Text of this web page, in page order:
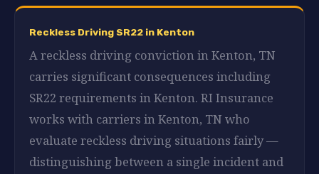
Reckless Driving SR22 in Kenton
A reckless driving conviction in Kenton, TN
carries significant consequences including
SR22 requirements in Kenton. RI Insurance
works with carriers in Kenton, TN who
evaluate reckless driving situations fairly —
distinguishing between a single incident and